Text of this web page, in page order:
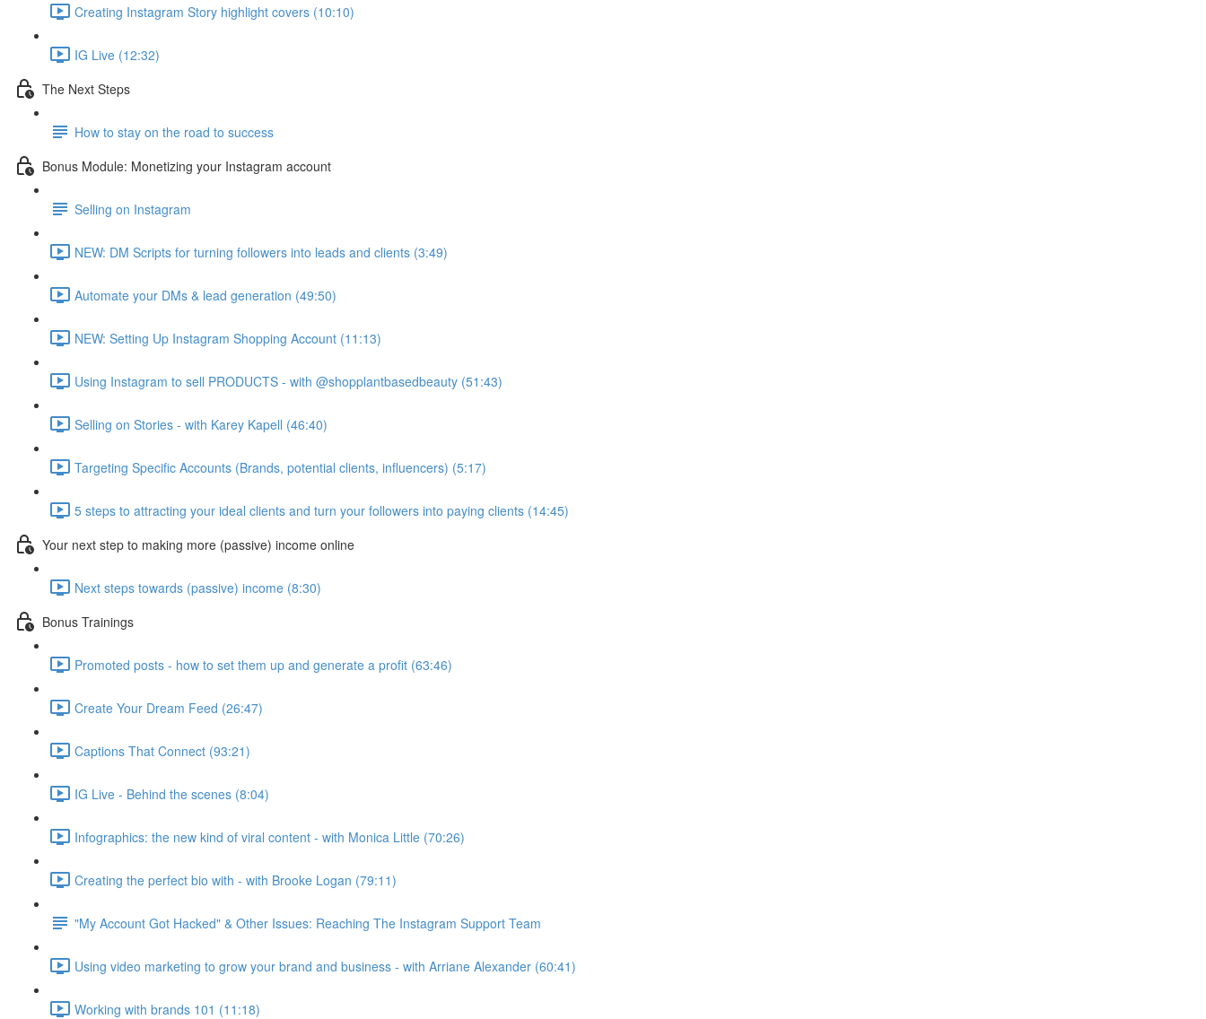
Creating Instagram Story highlight covers (10:10)
IG Live (12:32)
The Next Steps
How to stay on the road to success
Bonus Module: Monetizing your Instagram account
Selling on Instagram
NEW: DM Scripts for turning followers into leads and clients (3:49)
Automate your DMs & lead generation (49:50)
NEW: Setting Up Instagram Shopping Account (11:13)
Using Instagram to sell PRODUCTS - with @shopplantbasedbeauty (51:43)
Selling on Stories - with Karey Kapell (46:40)
Targeting Specific Accounts (Brands, potential clients, influencers) (5:17)
5 steps to attracting your ideal clients and turn your followers into paying clients (14:45)
Your next step to making more (passive) income online
Next steps towards (passive) income (8:30)
Bonus Trainings
Promoted posts - how to set them up and generate a profit (63:46)
Create Your Dream Feed (26:47)
Captions That Connect (93:21)
IG Live - Behind the scenes (8:04)
Infographics: the new kind of viral content - with Monica Little (70:26)
Creating the perfect bio with - with Brooke Logan (79:11)
"My Account Got Hacked" & Other Issues: Reaching The Instagram Support Team
Using video marketing to grow your brand and business - with Arriane Alexander (60:41)
Working with brands 101 (11:18)